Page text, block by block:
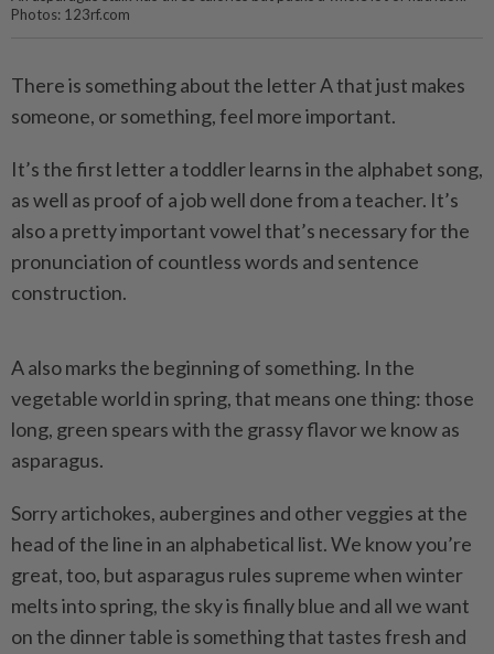
Photos: 123rf.com
There is something about the letter A that just makes
someone, or something, feel more important.
It’s the first letter a toddler learns in the alphabet song,
as well as proof of a job well done from a teacher. It’s
also a pretty important vowel that’s necessary for the
pronunciation of countless words and sentence
construction.
A also marks the beginning of something. In the
vegetable world in spring, that means one thing: those
long, green spears with the grassy flavor we know as
asparagus.
Sorry artichokes, aubergines and other veggies at the
head of the line in an alphabetical list. We know you’re
great, too, but asparagus rules supreme when winter
melts into spring, the sky is finally blue and all we want
on the dinner table is something that tastes fresh and